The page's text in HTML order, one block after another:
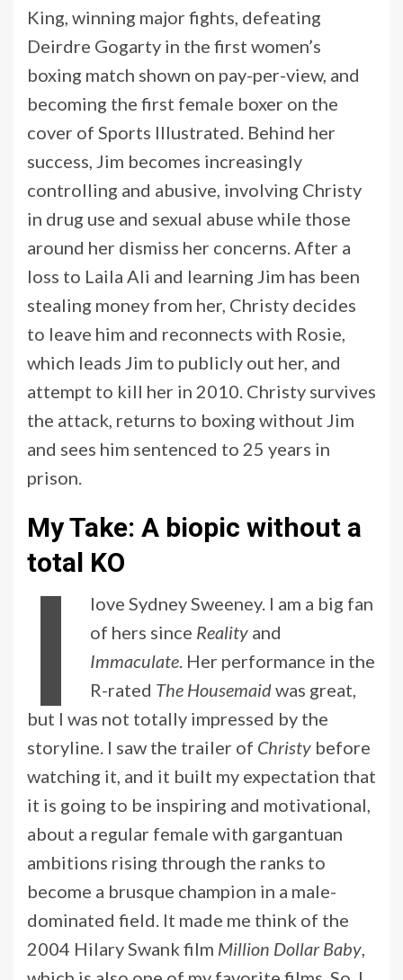
King, winning major fights, defeating
Deirdre Gogarty in the first women’s
boxing match shown on pay-per-view, and
becoming the first female boxer on the
cover of Sports Illustrated. Behind her
success, Jim becomes increasingly
controlling and abusive, involving Christy
in drug use and sexual abuse while those
around her dismiss her concerns. After a
loss to Laila Ali and learning Jim has been
stealing money from her, Christy decides
to leave him and reconnects with Rosie,
which leads Jim to publicly out her, and
attempt to kill her in 2010. Christy survives
the attack, returns to boxing without Jim
and sees him sentenced to 25 years in
prison.
My Take: A biopic without a
total KO
I
love Sydney Sweeney. I am a big fan
of hers since Realityand
Immaculate. Her performance in the
R-rated The Housemaidwas great,
but I was not totally impressed by the
storyline. I saw the trailer of Christy before
watching it, and it built my expectation that
it is going to be inspiring and motivational,
about a regular female with gargantuan
ambitions rising through the ranks to
become a brusque champion in a male-
dominated field. It made me think of the
2004 Hilary Swank film Million Dollar Baby